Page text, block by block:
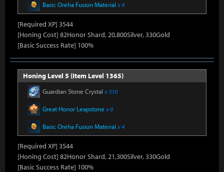
Basic Oreha Fusion Material x 4
[Required XP] 3544
[Honing Cost] 82Honor Shard, 20,800Silver, 330Gold
[Basic Success Rate] 100%
Honing Level 5 (Item Level 1365)
Guardian Stone Crystal x 310
Great Honor Leapstone x 6
Basic Oreha Fusion Material x 4
[Required XP] 3544
[Honing Cost] 82Honor Shard, 21,300Silver, 330Gold
[Basic Success Rate] 100%